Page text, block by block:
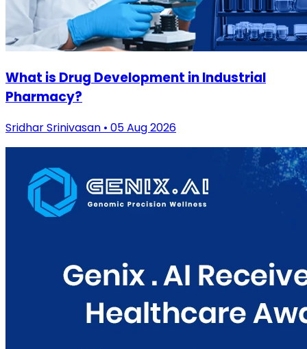
What is Drug Development in Industrial
Pharmacy?
Sridhar Srinivasan • 05 Aug 2026